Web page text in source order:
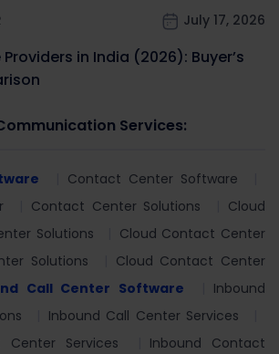
July 17, 2026
Providers in India (2026): Buyer’s
Services:
Contact Center Software
Contact Center Solutions
Cloud
Solutions
Cloud Contact Center
Solutions
Cloud Contact Center
Call Center Software
Inbound
Inbound Call Center Services
Services
Inbound Contact